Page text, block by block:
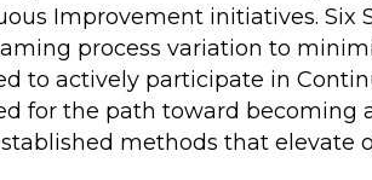
Improvement initiatives. Six
process variation to
to actively participate in
for the path toward becoming
methods that elevate